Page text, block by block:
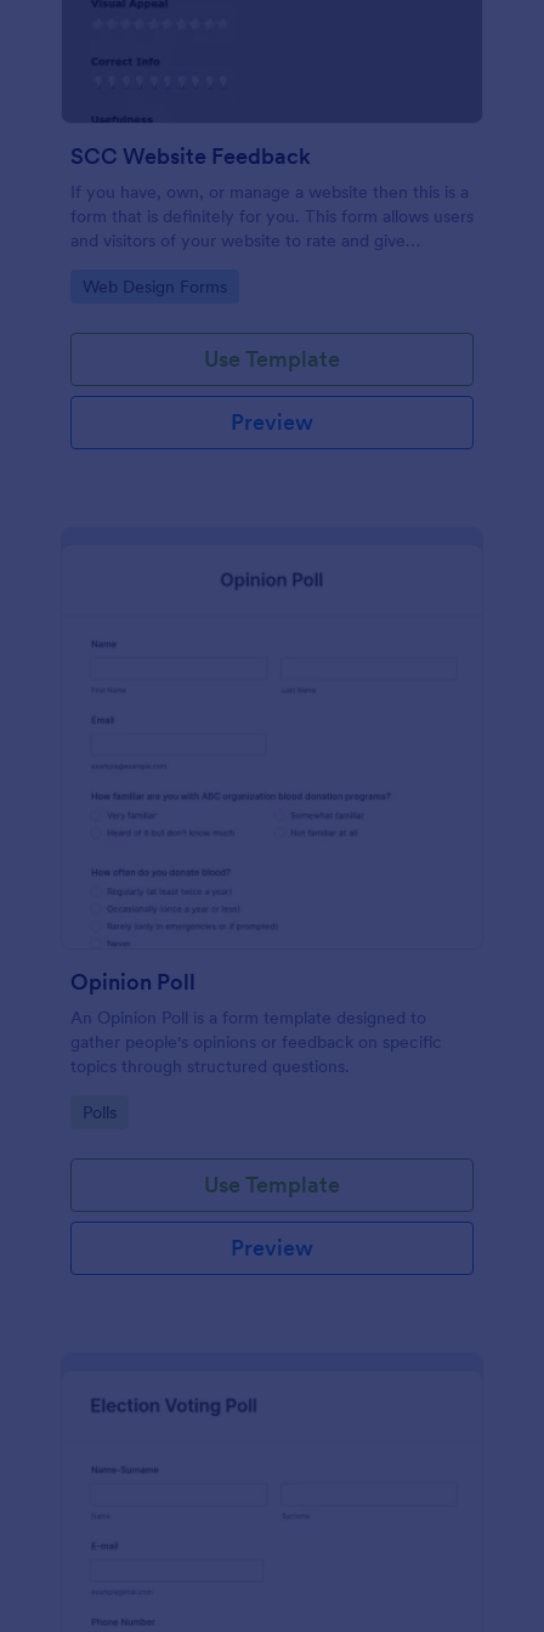
SCC Website Feedback
If you have, own, or manage a website then this is a
form that is definitely for you. This form allows users
and visitors of your website to rate and give
which can help you to improve it!
Go to Category:
Web Design Forms
Use Template
Preview
Opinion Poll
An Opinion Poll is a form template designed to
gather people's opinions or feedback on specific
topics through structured questions.
Go to Category:
Polls
Use Template
Preview